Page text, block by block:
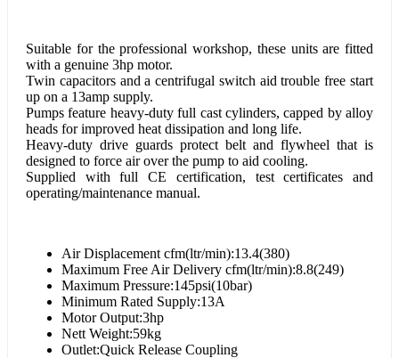
Suitable for the professional workshop, these units are fitted
with a genuine 3hp motor.
Twin capacitors and a centrifugal switch aid trouble free start
up on a 13amp supply.
Pumps feature heavy-duty full cast cylinders, capped by alloy
heads for improved heat dissipation and long life.
Heavy-duty drive guards protect belt and flywheel that is
designed to force air over the pump to aid cooling.
Supplied with full CE certification, test certificates and
operating/maintenance manual.
Air Displacement cfm(ltr/min):13.4(380)
Maximum Free Air Delivery cfm(ltr/min):8.8(249)
Maximum Pressure:145psi(10bar)
Minimum Rated Supply:13A
Motor Output:3hp
Nett Weight:59kg
Outlet:Quick Release Coupling